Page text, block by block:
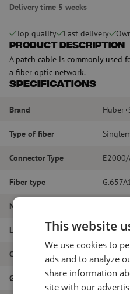
Delivery time 5 weeks
Top quality Fast delivery
Product Description
A patch cable is commonly used
a fiber optic network.
Specifications
Brand
Type of fiber
Connector Type E2000/
Fiber type
Number of fibers
Length 2m
Outer diameter (mm) 2.0
Grade B
This website
We use cookies to
ads and to analyze
share information
site with our